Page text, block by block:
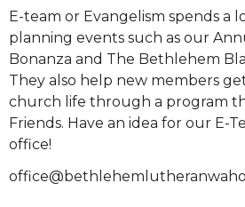
E-team or Evangelism spends a
planning events such as our
Bonanza and The Bethlehem
They also help new members
church life through a program
Friends. Have an idea for our E-
office!